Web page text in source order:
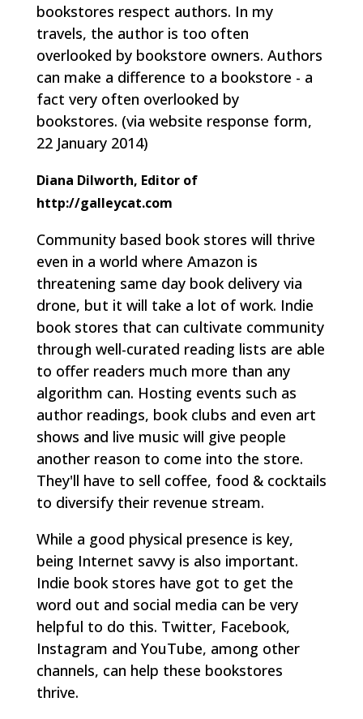
bookstores respect authors. In my
travels, the author is too often
overlooked by bookstore owners. Authors
can make a difference to a bookstore - a
fact very often overlooked by
bookstores. (via website response form,
22 January 2014)
Diana Dilworth, Editor of
http://galleycat.com
Community based book stores will thrive
even in a world where Amazon is
threatening same day book delivery via
drone, but it will take a lot of work. Indie
book stores that can cultivate community
through well-curated reading lists are able
to offer readers much more than any
algorithm can. Hosting events such as
author readings, book clubs and even art
shows and live music will give people
another reason to come into the store.
They'll have to sell coffee, food & cocktails
to diversify their revenue stream.
While a good physical presence is key,
being Internet savvy is also important.
Indie book stores have got to get the
word out and social media can be very
helpful to do this. Twitter, Facebook,
Instagram and YouTube, among other
channels, can help these bookstores
thrive.